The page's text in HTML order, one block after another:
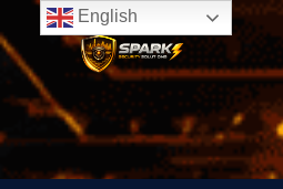
Skip
to
navigation
Skip
to
content
English